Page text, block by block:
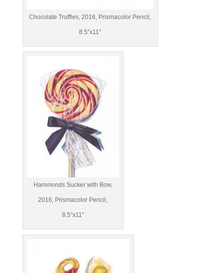
Chocolate Truffles, 2016, Prismacolor Pencil,
8.5″x11″
Hammonds Sucker with Bow,
2016, Prismacolor Pencil,
8.5″x11″